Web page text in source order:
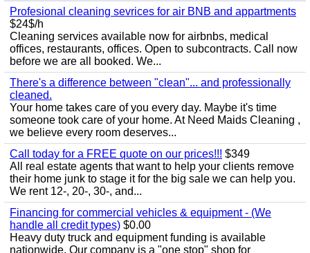
Profesional cleaning sevrices for air BNB and appartments
$24$/h
Cleaning services available now for airbnbs, medical
offices, restaurants, offices. Open to subcontracts. Call now
before we are all booked. We...
There's a difference between "clean"... and professionally
cleaned.
Your home takes care of you every day. Maybe it's time
someone took care of your home. At Need Maids Cleaning ,
we believe every room deserves...
Call today for a FREE quote on our prices!!! $349
All real estate agents that want to help your clients remove
their home junk to stage it for the big sale we can help you.
We rent 12-, 20-, 30-, and...
Financing for commercial vehicles & equipment - (We
handle all credit types) $0.00
Heavy duty truck and equipment funding is available
nationwide. Our company is a "one stop" shop for